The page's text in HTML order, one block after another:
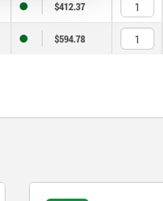
$412.37
$594.78